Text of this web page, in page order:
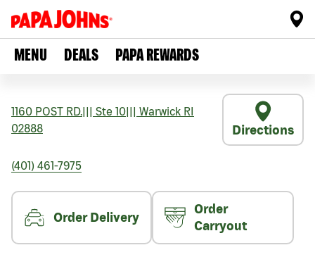
MENU DEALS PAPA REWARDS
1160 POST RD. Ste 10 Warwick RI
02888
Directions
(401) 461-7975
Order Delivery
Order
Carryout